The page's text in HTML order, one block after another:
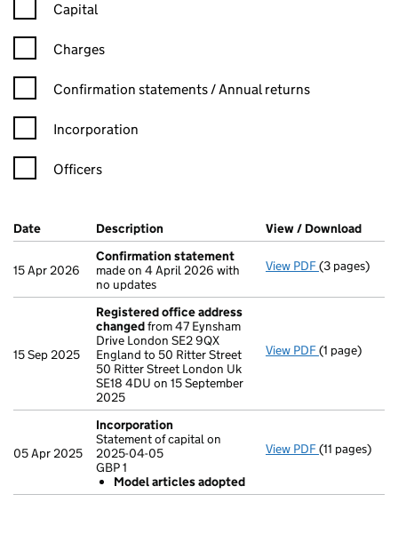
Capital
Charges
Confirmation statement filters, selecting an input will reload
Confirmation statements / Annual returns
Incorporation
Officers
Company Results (links open in a new window)
Date (document was filed at Companies House)
Description (of the document filed at Companies
View / Download
15 Apr 2026
Confirmation statement
made on 4 April 2026 with
no updates
View PDF(3 pages)
15 Sep 2025
Registered office address
changedfrom 47 Eynsham
Drive London SE2 9QX
England to 50 Ritter Street
50 Ritter Street London Uk
SE18 4DU on 15 September
2025
View PDF Registered
(1 page)
05 Apr 2025
Incorporation
Statement of capital on
2025-04-05
GBP 1
Model articles adopted
View PDF
Model
(11 pages)